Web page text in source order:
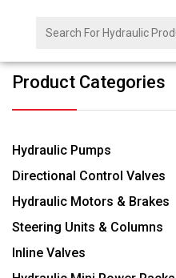
Product Categories
Hydraulic Pumps
Directional Control Valves
Hydraulic Motors & Brakes
Steering Units & Columns
Inline Valves